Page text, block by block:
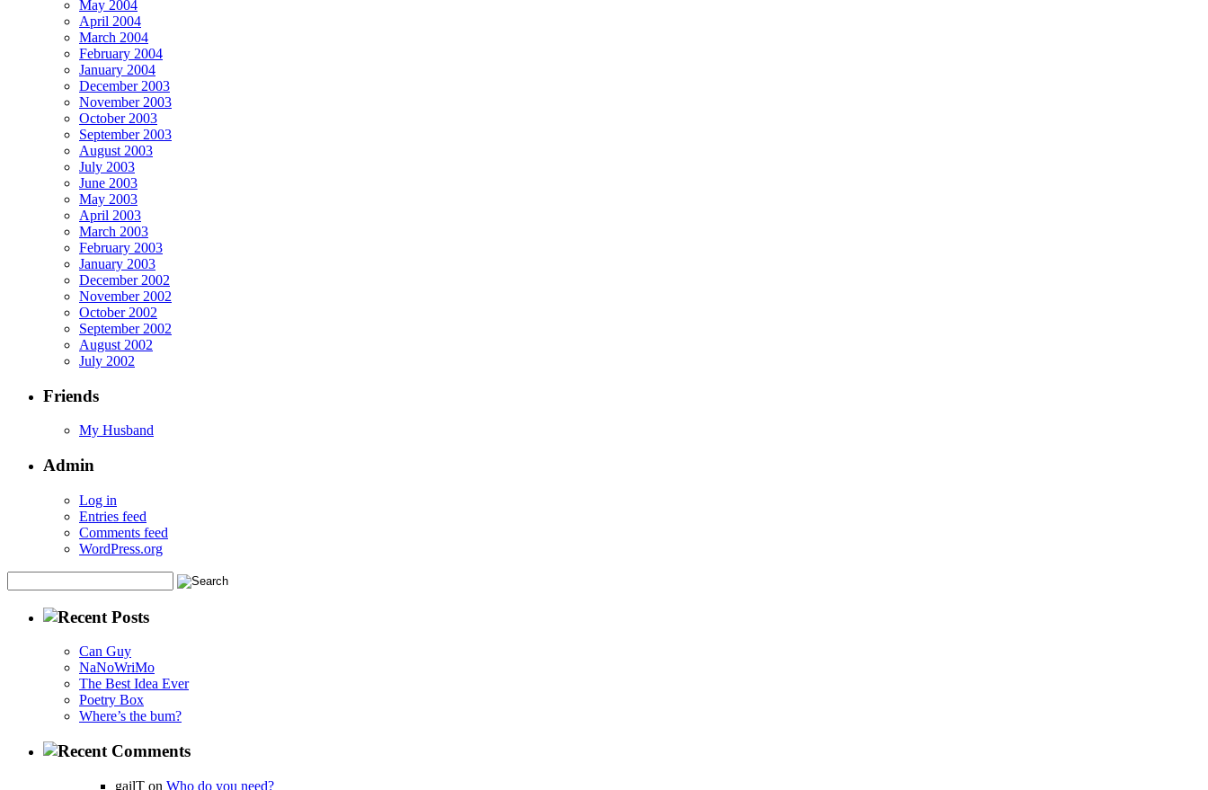
May 2004
April 2004
March 2004
February 2004
January 2004
December 2003
November 2003
October 2003
September 2003
August 2003
July 2003
June 2003
May 2003
April 2003
March 2003
February 2003
January 2003
December 2002
November 2002
October 2002
September 2002
August 2002
July 2002
Friends
My Husband
Admin
Log in
Entries feed
Comments feed
WordPress.org
Can Guy
NaNoWriMo
The Best Idea Ever
Poetry Box
Where’s the bum?
gailT on Who do you need?